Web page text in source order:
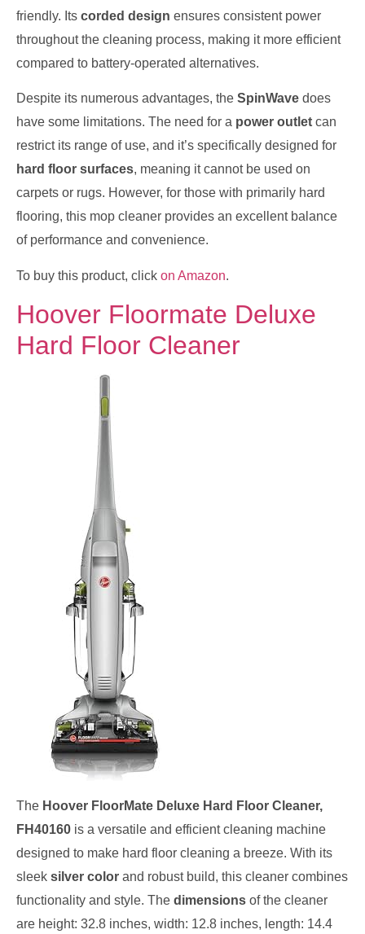
friendly. Its corded design ensures consistent power
throughout the cleaning process, making it more efficient
compared to battery-operated alternatives.
Despite its numerous advantages, the SpinWave does
have some limitations. The need for a power outlet can
restrict its range of use, and it’s specifically designed for
hard floor surfaces, meaning it cannot be used on
carpets or rugs. However, for those with primarily hard
flooring, this mop cleaner provides an excellent balance
of performance and convenience.
To buy this product, click on Amazon.
Hoover Floormate Deluxe
Hard Floor Cleaner
The Hoover FloorMate Deluxe Hard Floor Cleaner,
FH40160 is a versatile and efficient cleaning machine
designed to make hard floor cleaning a breeze. With its
sleek silver color and robust build, this cleaner combines
functionality and style. The dimensions of the cleaner
are height: 32.8 inches, width: 12.8 inches, length: 14.4